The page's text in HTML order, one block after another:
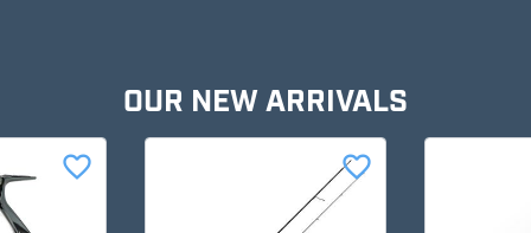
OUR NEW ARRIVALS
favorite_border favorite_border